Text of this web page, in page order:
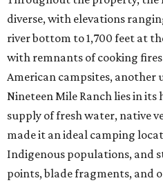
diverse, with elevations
river bottom to 1,700 feet at
with remnants of cooking
American campsites, another
Nineteen Mile Ranch lies in its
supply of fresh water, native
made it an ideal camping
Indigenous populations, and
points, blade fragments, and